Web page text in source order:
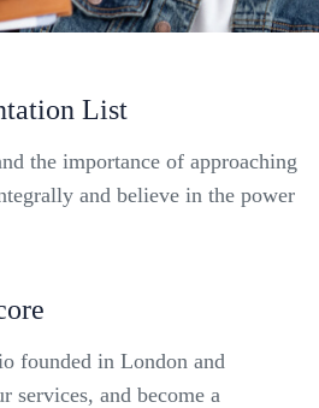
List
the importance of approaching
and believe in the power
founded in London and
services, and become a